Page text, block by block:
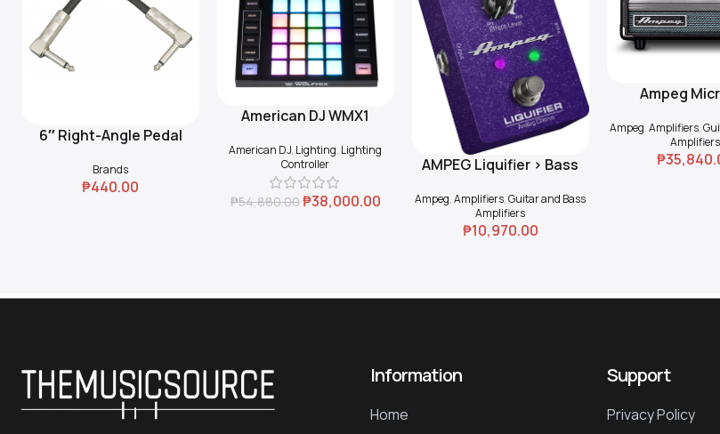
Add To Cart
6″ Right-Angle Pedal
Brands
₱440.00
Add To Cart
American DJ WMX1
American DJ, Lighting, Lighting
Controller
₱54,880.00₱38,000.00
Add To Cart
AMPEG Liquifier > Bass
Ampeg,Amplifiers,Guitar and Bass
Amplifiers
₱10,970.00
Read More
Ampeg
Ampeg,Amplifiers,
Amplifiers
₱
Information
Home
Support
Privacy Policy